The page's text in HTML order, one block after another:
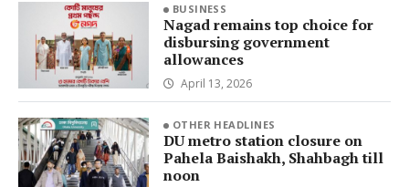
BUSINESS
Nagad remains top choice for
disbursing government
allowances
April 13, 2026
OTHER HEADLINES
DU metro station closure on
Pahela Baishakh, Shahbagh till
noon